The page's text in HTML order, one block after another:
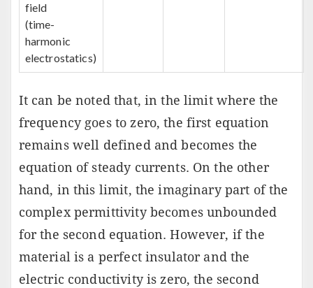
field
(time-
harmonic
electrostatics)
It can be noted that, in the limit where the
frequency goes to zero, the first equation
remains well defined and becomes the
equation of steady currents. On the other
hand, in this limit, the imaginary part of the
complex permittivity becomes unbounded
for the second equation. However, if the
material is a perfect insulator and the
electric conductivity is zero, the second